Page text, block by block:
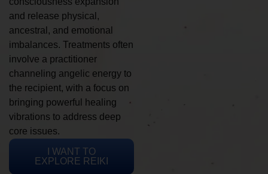
and release physical,
ancestral, and emotional
imbalances. Treatments often
involve a practitioner
channeling angelic energy to
the recipient, with a focus on
bringing powerful healing
vibrations to address deep
core issues.
I WANT TO
EXPLORE REIKI